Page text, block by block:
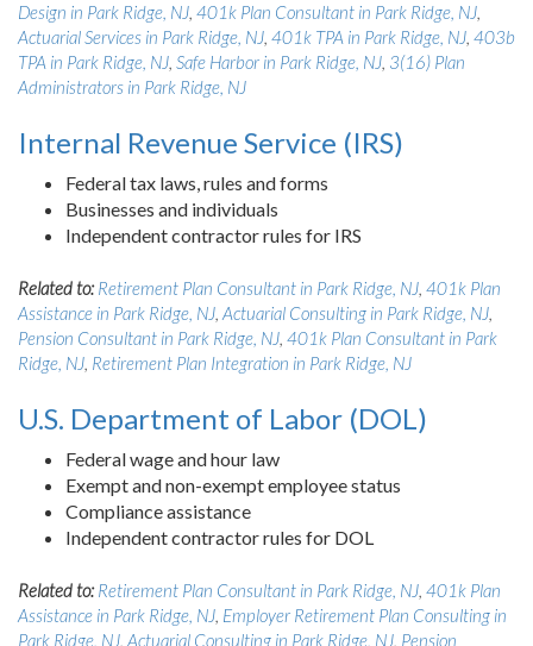
Design in Park Ridge, NJ, 401k Plan Consultant in Park Ridge, NJ,
Actuarial Services in Park Ridge, NJ, 401k TPA in Park Ridge, NJ, 403b
TPA in Park Ridge, NJ, Safe Harbor in Park Ridge, NJ, 3(16) Plan
Administrators in Park Ridge, NJ
Internal Revenue Service (IRS)
Federal tax laws, rules and forms
Businesses and individuals
Independent contractor rules for IRS
Related to:Retirement Plan Consultant in Park Ridge, NJ, 401k Plan
Assistance in Park Ridge, NJ, Actuarial Consulting in Park Ridge, NJ,
Pension Consultant in Park Ridge, NJ, 401k Plan Consultant in Park
Ridge, NJ, Retirement Plan Integration in Park Ridge, NJ
U.S. Department of Labor (DOL)
Federal wage and hour law
Exempt and non-exempt employee status
Compliance assistance
Independent contractor rules for DOL
Related to:Retirement Plan Consultant in Park Ridge, NJ, 401k Plan
Assistance in Park Ridge, NJ, Employer Retirement Plan Consulting in
Park Ridge, NJ, Actuarial Consulting in Park Ridge, NJ, Pension